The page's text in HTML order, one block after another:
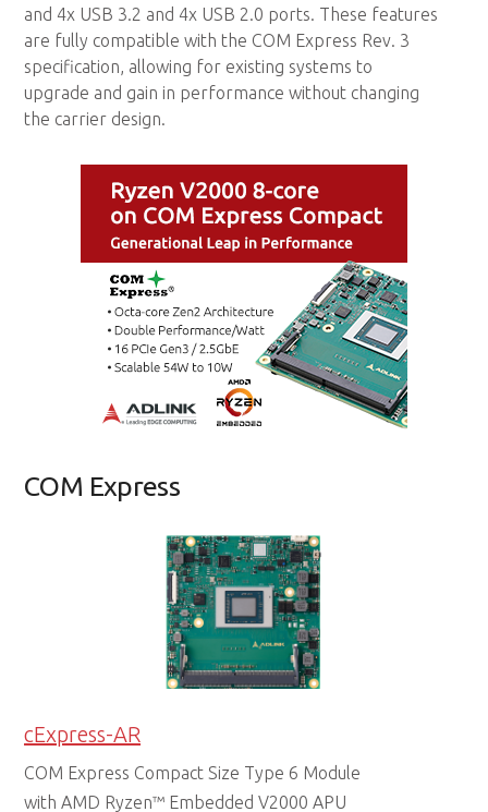
and 4x USB 3.2 and 4x USB 2.0 ports. These features
are fully compatible with the COM Express Rev. 3
specification, allowing for existing systems to
upgrade and gain in performance without changing
the carrier design.
COM Express
cExpress-AR
COM Express Compact Size Type 6 Module
with AMD Ryzen™ Embedded V2000 APU